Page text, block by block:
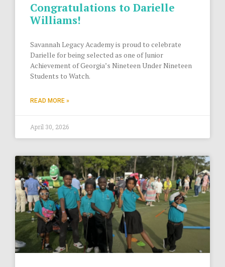
Congratulations to Darielle
Williams!
Savannah Legacy Academy is proud to celebrate
Darielle for being selected as one of Junior
Achievement of Georgia’s Nineteen Under Nineteen
Students to Watch.
READ MORE »
April 30, 2026